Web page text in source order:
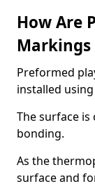
How Are
Preformed
installed
The surface
bonding.
As the
surface and